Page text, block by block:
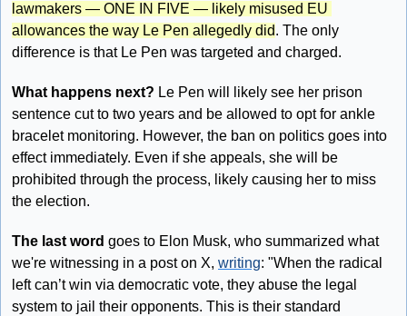
lawmakers — ONE IN FIVE — likely misused EU
allowances the way Le Pen allegedly did. The only
difference is that Le Pen was targeted and charged.
What happens next? Le Pen will likely see her prison
sentence cut to two years and be allowed to opt for ankle
bracelet monitoring. However, the ban on politics goes into
effect immediately. Even if she appeals, she will be
prohibited through the process, likely causing her to miss
the election.
The last word goes to Elon Musk, who summarized what
we're witnessing in a post on X, writing: "When the radical
left can’t win via democratic vote, they abuse the legal
system to jail their opponents. This is their standard